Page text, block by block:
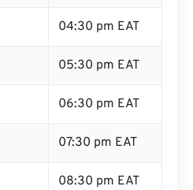
04:30 pm EAT
05:30 pm EAT
06:30 pm EAT
07:30 pm EAT
08:30 pm EAT